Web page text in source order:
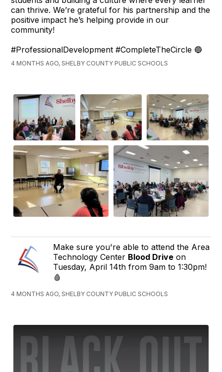
can thrive. We’re grateful for his partnership and the
positive impact he’s helping provide in our
community!
#ProfessionalDevelopment #CompleteTheCircle 🔵
4 MONTHS AGO, SHELBY COUNTY PUBLIC SCHOOLS
Make sure you're able to attend the Area
Technology Center Blood Drive on
Tuesday, April 14th from 9am to 1:30pm!
🩸
4 MONTHS AGO, SHELBY COUNTY PUBLIC SCHOOLS